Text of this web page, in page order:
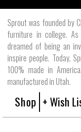
Sprout was founded by
furniture in college. As
dreamed of being an
inspire people. Today,
100% made in
manufactured in Utah.
Shop + Wish